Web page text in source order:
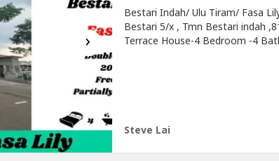
›
Bestari Indah/ Ulu Tiram/ Fasa
Bestari 5/x , Tmn Bestari indah
Terrace House-4 Bedroom -4
Steve Lai